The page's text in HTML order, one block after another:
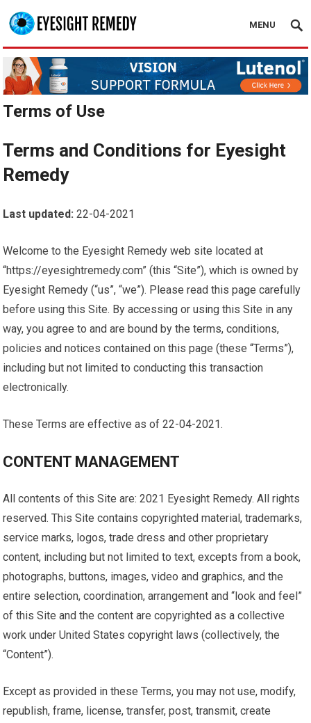
MENU
Terms of Use
Terms and Conditions for Eyesight
Remedy
Last updated:22-04-2021
Welcome to the Eyesight Remedy web site located at
“https://eyesightremedy.com” (this “Site”), which is owned by
Eyesight Remedy (“us”, “we”). Please read this page carefully
before using this Site. By accessing or using this Site in any
way, you agree to and are bound by the terms, conditions,
policies and notices contained on this page (these “Terms”),
including but not limited to conducting this transaction
electronically.
These Terms are effective as of 22-04-2021.
CONTENT MANAGEMENT
All contents of this Site are: 2021 Eyesight Remedy. All rights
reserved. This Site contains copyrighted material, trademarks,
service marks, logos, trade dress and other proprietary
content, including but not limited to text, excepts from a book,
photographs, buttons, images, video and graphics, and the
entire selection, coordination, arrangement and “look and feel”
of this Site and the content are copyrighted as a collective
work under United States copyright laws (collectively, the
“Content”).
Except as provided in these Terms, you may not use, modify,
republish, frame, license, transfer, post, transmit, create